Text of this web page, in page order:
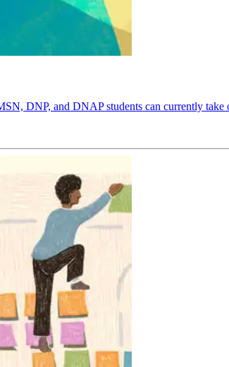
DNP, and DNAP students can currently